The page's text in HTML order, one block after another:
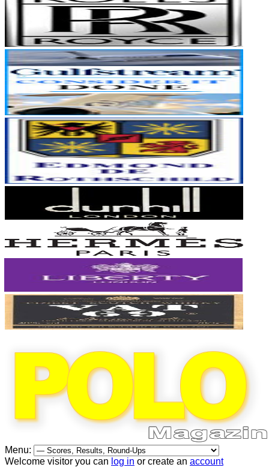
Menu:
Welcome visitor you can log in or create an account